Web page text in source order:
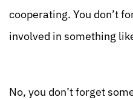
cooperating. You don’t
involved in something
No, you don’t forget